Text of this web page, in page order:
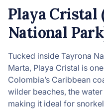
Playa Cristal
National
Tucked inside Tayrona
Marta, Playa Cristal is
Colombia’s Caribbean
wilder beaches, the
making it ideal for